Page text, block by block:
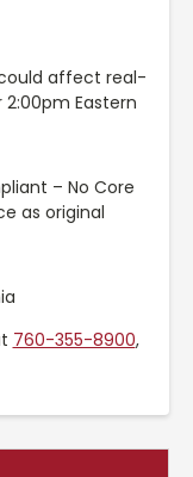
affect real-
Eastern
– No Core
as original
760-355-8900,